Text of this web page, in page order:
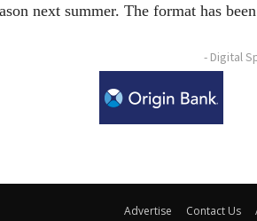
next summer. The format has
- Digital
Advertise Contact Us